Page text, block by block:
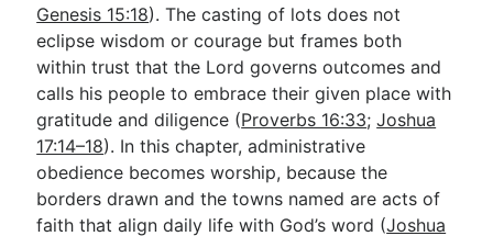
Genesis 15:18). The casting of lots does not
eclipse wisdom or courage but frames both
within trust that the Lord governs outcomes and
calls his people to embrace their given place with
gratitude and diligence (Proverbs 16:33;Joshua
17:14–18). In this chapter, administrative
obedience becomes worship, because the
borders drawn and the towns named are acts of
faith that align daily life with God’s word (Joshua